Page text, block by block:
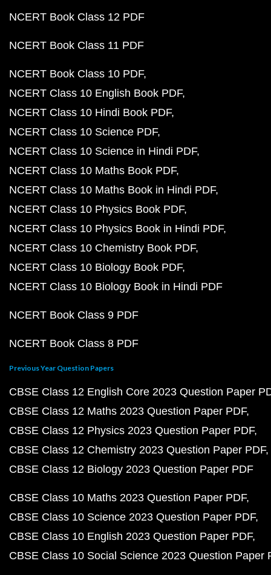
NCERT Book Class 12 PDF
NCERT Book Class 11 PDF
NCERT Book Class 10 PDF
NCERT Class 10 English Book PDF
NCERT Class 10 Hindi Book PDF
NCERT Class 10 Science PDF
NCERT Class 10 Science in Hindi PDF
NCERT Class 10 Maths Book PDF
NCERT Class 10 Maths Book in Hindi PDF
NCERT Class 10 Physics Book PDF
NCERT Class 10 Physics Book in Hindi PDF
NCERT Class 10 Chemistry Book PDF
NCERT Class 10 Biology Book PDF
NCERT Class 10 Biology Book in Hindi PDF
NCERT Book Class 9 PDF
NCERT Book Class 8 PDF
Previous Year Question Papers
CBSE Class 12 English Core 2023 Question Paper
CBSE Class 12 Maths 2023 Question Paper PDF
CBSE Class 12 Physics 2023 Question Paper PDF
CBSE Class 12 Chemistry 2023 Question Paper PDF
CBSE Class 12 Biology 2023 Question Paper PDF
CBSE Class 10 Maths 2023 Question Paper PDF
CBSE Class 10 Science 2023 Question Paper PDF
CBSE Class 10 English 2023 Question Paper PDF
CBSE Class 10 Social Science 2023 Question Paper